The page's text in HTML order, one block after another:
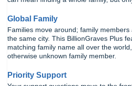
Global Family
Families move around; family members
the same city. This BillionGraves Plus
matching family name all over the
otherwise unknown family member.
Priority Support